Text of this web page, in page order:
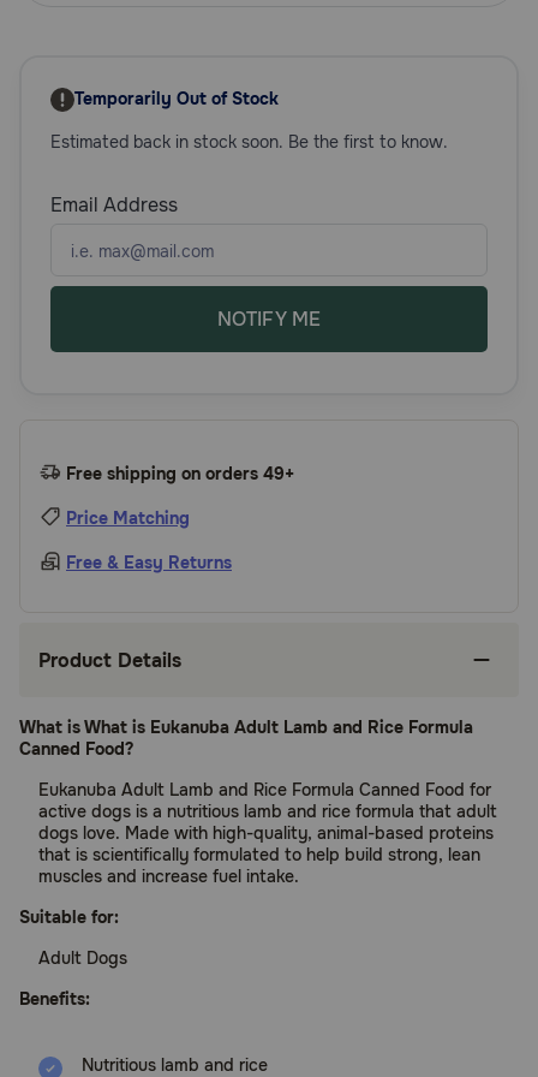
or
800-
PetMeds
(800-
Temporarily Out of Stock
Estimated back in stock soon. Be the first to know.
Email Address
NOTIFY ME
Free shipping on orders 49+
Price Matching
Free & Easy Returns
Product Details
What is What is Eukanuba Adult Lamb and Rice Formula
Canned Food?
Eukanuba Adult Lamb and Rice Formula Canned Food for
active dogs is a nutritious lamb and rice formula that adult
dogs love. Made with high-quality, animal-based proteins
that is scientifically formulated to help build strong, lean
muscles and increase fuel intake.
Suitable for:
Adult Dogs
Benefits:
Nutritious lamb and rice